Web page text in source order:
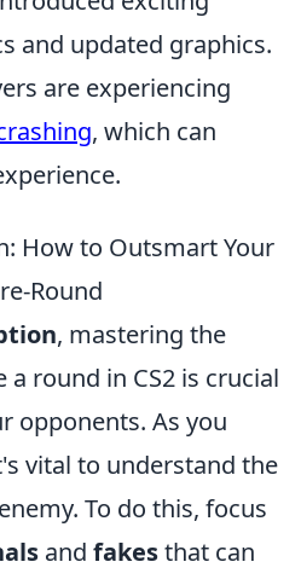
and updated graphics.
are experiencing
, which can
How to Outsmart Your
Round
, mastering the
round in CS2 is crucial
opponents. As you
vital to understand the
To do this, focus
and fakesthat can